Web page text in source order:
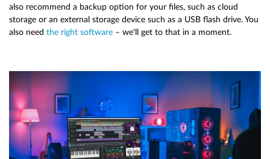
also recommend a backup option for your files, such as cloud
storage or an external storage device such as a USB flash drive. You
also need the right software – we'll get to that in a moment.